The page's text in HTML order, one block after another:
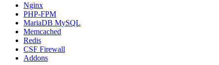
Nginx
PHP-FPM
MariaDB MySQL
Memcached
Redis
CSF Firewall
Addons